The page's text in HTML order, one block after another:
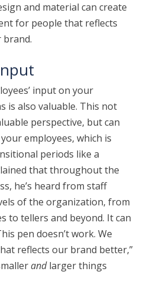
and material can create
for people that reflects
brand.
input on your
is also valuable. This not
perspective, but can
employees, which is
periods like a
that throughout the
he’s heard from staff
of the organization, from
to tellers and beyond. It can
pen doesn’t work. We
reflects our brand better,”
andlarger things